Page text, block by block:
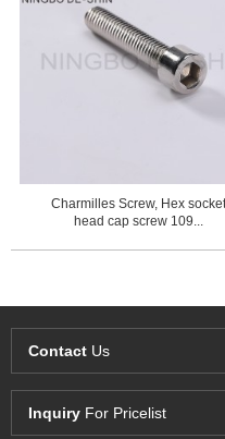
Charmilles Screw, Hex socket
head cap screw 109...
Contact Us
Inquiry For Pricelist